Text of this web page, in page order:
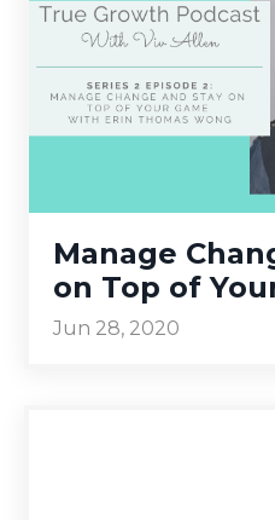
Manage
on Top of
Jun 28, 2020